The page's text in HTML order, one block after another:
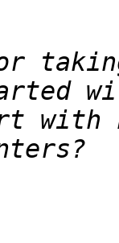
with